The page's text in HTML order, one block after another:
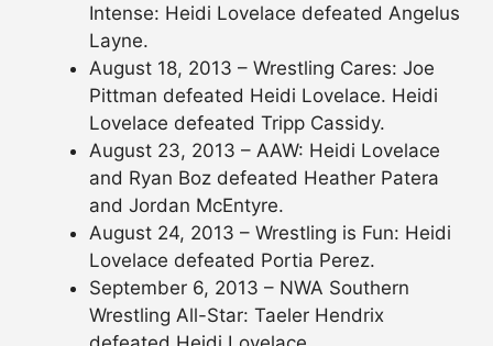
Intense: Heidi Lovelace defeated Angelus
Layne.
August 18, 2013 – Wrestling Cares: Joe
Pittman defeated Heidi Lovelace. Heidi
Lovelace defeated Tripp Cassidy.
August 23, 2013 – AAW: Heidi Lovelace
and Ryan Boz defeated Heather Patera
and Jordan McEntyre.
August 24, 2013 – Wrestling is Fun: Heidi
Lovelace defeated Portia Perez.
September 6, 2013 – NWA Southern
Wrestling All-Star: Taeler Hendrix